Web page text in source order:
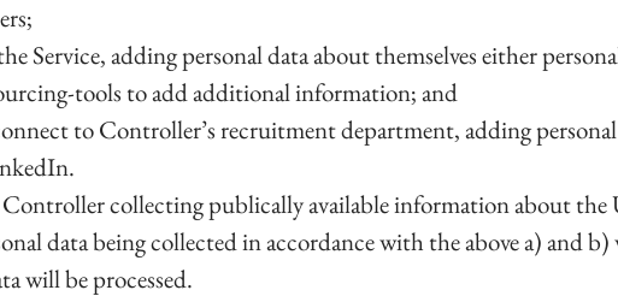
Service, adding personal data about themselves either
tools to add additional information; and
to Controller’s recruitment department, adding
collecting publically available information about
data being collected in accordance with the above a) and
will be processed.